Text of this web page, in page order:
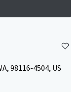
98116-4504, US